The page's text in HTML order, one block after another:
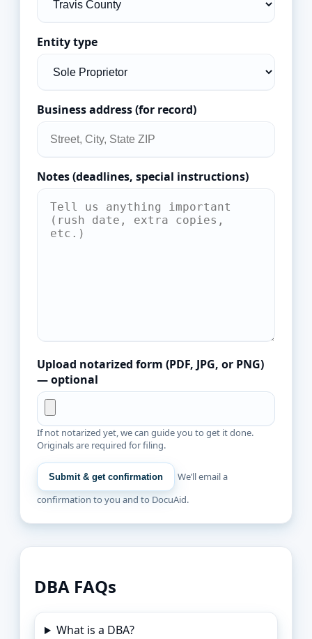
Entity type
Business address (for record)
Notes (deadlines, special instructions)
Upload notarized form (PDF, JPG, or PNG)
— optional
If not notarized yet, we can guide you to get it done.
Originals are required for filing.
Submit & get confirmation
We’ll email a
confirmation to you and to DocuAid.
DBA FAQs
What is a DBA?